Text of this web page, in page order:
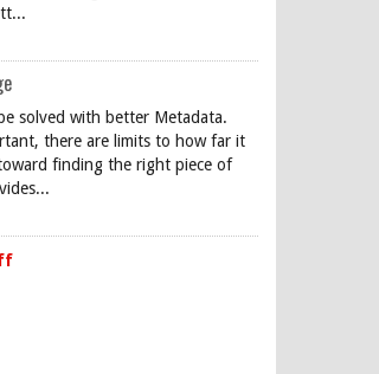
solved with better Metadata.
there are limits to how far it
finding the right piece of